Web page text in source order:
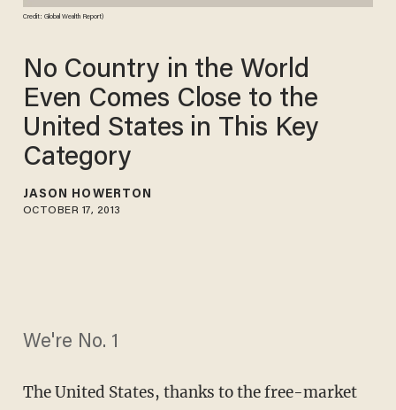
Credit: Global Wealth Report)
No Country in the World
Even Comes Close to the
United States in This Key
Category
JASON HOWERTON
OCTOBER 17, 2013
We're No. 1
The United States, thanks to the free-market